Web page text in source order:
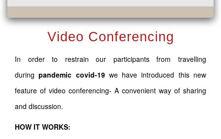
Video Conferencing
In order to restrain our participants from travelling
duringpandemic covid-19 we have introduced this new
feature of video conferencing- A convenient way of sharing
and discussion.
HOW IT WORKS: